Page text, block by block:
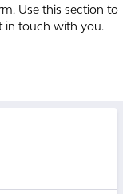
Use this section to
in touch with you.